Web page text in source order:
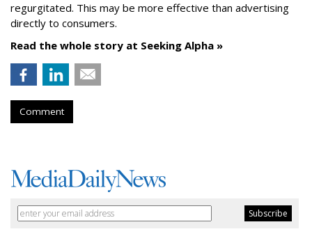
regurgitated. This may be more effective than advertising
directly to consumers.
Read the whole story at Seeking Alpha »
Comment